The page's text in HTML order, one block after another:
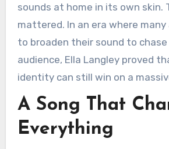
sounds at home in its own skin.
mattered. In an era where
to broaden their sound to chase
audience, Ella Langley proved
identity can still win on a
A Song That
Everything